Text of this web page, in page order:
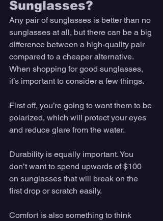
Sunglasses?
Any pair of sunglasses is better than no
sunglasses at all, but there can be a big
difference between a high-quality pair
compared to a cheaper alternative.
When shopping for good sunglasses,
it’s important to consider a few things.
First off, you’re going to want them to be
polarized, which will protect your eyes
and reduce glare from the water.
Durability is equally important. You
don’t want to spend upwards of $100
on sunglasses that will break on the
first drop or scratch easily.
Comfort is also something to think